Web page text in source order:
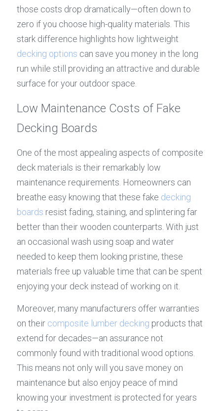
those costs drop dramatically—often down to
zero if you choose high-quality materials. This
decking options can save you money in the long
run while still providing an attractive and durable
surface for your outdoor space.
Low Maintenance Costs of Fake
Decking Boards
One of the most appealing aspects of composite
deck materials is their remarkably low
maintenance requirements. Homeowners can
breathe easy knowing that these fake decking
boards resist fading, staining, and splintering far
better than their wooden counterparts. With just
an occasional wash using soap and water
needed to keep them looking pristine, these
materials free up valuable time that can be spent
enjoying your deck instead of working on it.
Moreover, many manufacturers offer warranties
on their composite lumber decking products that
extend for decades—an assurance not
commonly found with traditional wood options.
This means not only will you save money on
maintenance but also enjoy peace of mind
knowing your investment is protected for years